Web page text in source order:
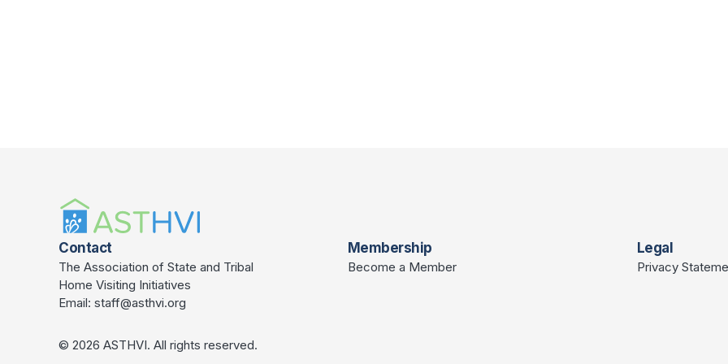
Contact
The Association of State and Tribal
Home Visiting Initiatives
Email: staff@asthvi.org
© 2026 ASTHVI. All rights reserved.
Membership
Become a Member
Legal
Privacy